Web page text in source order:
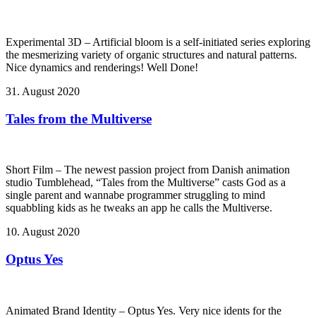
Experimental 3D – Artificial bloom is a self-initiated series exploring
the mesmerizing variety of organic structures and natural patterns.
Nice dynamics and renderings! Well Done!
31. August 2020
Tales from the Multiverse
Short Film – The newest passion project from Danish animation
studio Tumblehead, “Tales from the Multiverse” casts God as a
single parent and wannabe programmer struggling to mind
squabbling kids as he tweaks an app he calls the Multiverse.
10. August 2020
Optus Yes
Animated Brand Identity – Optus Yes. Very nice idents for the